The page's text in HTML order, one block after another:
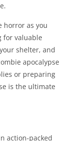
horror as you
for valuable
shelter, and
apocalypse
or preparing
is the ultimate
action-packed